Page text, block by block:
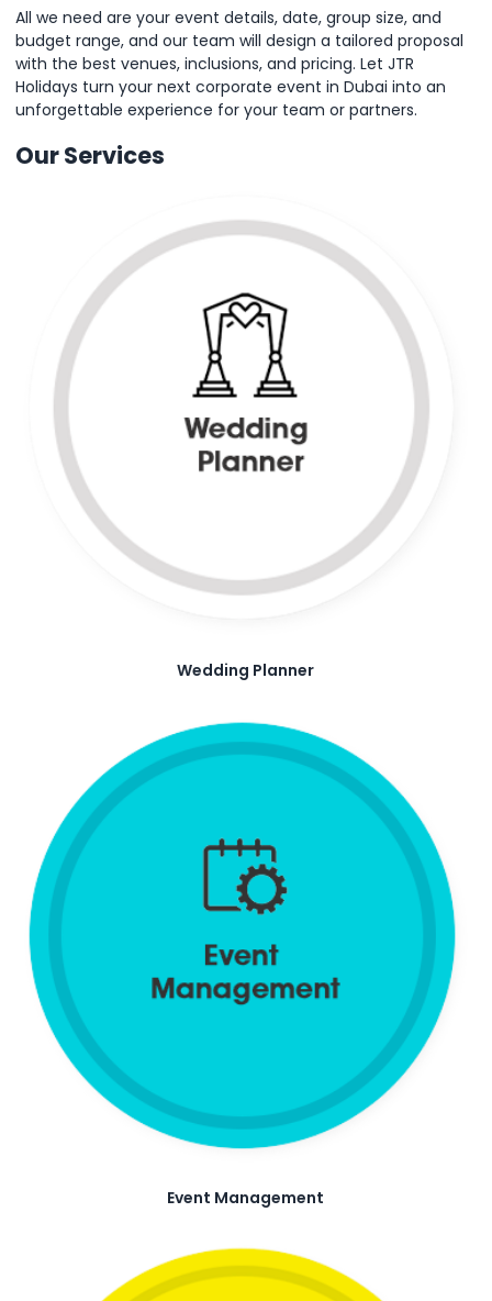
All we need are your event details, date, group size, and
budget range, and our team will design a tailored proposal
with the best venues, inclusions, and pricing. Let JTR
Holidays turn your next corporate event in Dubai into an
unforgettable experience for your team or partners.
Our Services
Wedding Planner
Event Management